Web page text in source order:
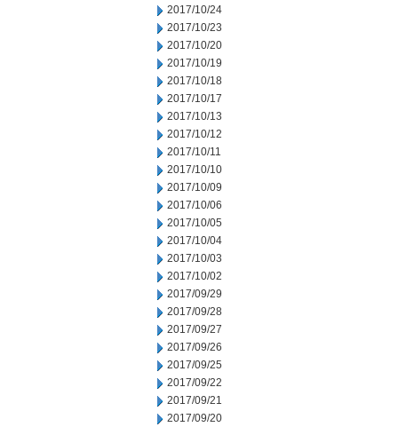
2017/10/24
2017/10/23
2017/10/20
2017/10/19
2017/10/18
2017/10/17
2017/10/13
2017/10/12
2017/10/11
2017/10/10
2017/10/09
2017/10/06
2017/10/05
2017/10/04
2017/10/03
2017/10/02
2017/09/29
2017/09/28
2017/09/27
2017/09/26
2017/09/25
2017/09/22
2017/09/21
2017/09/20